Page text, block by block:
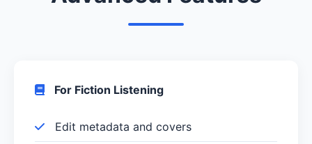
For Fiction Listening
Edit metadata and covers